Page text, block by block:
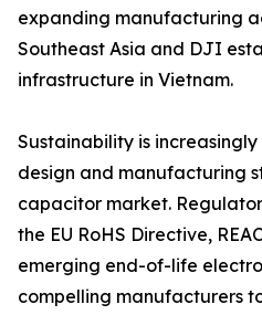
expanding manufacturing
Southeast Asia and DJI
infrastructure in Vietnam.
Sustainability is
design and manufacturing
capacitor market.
the EU RoHS Directive,
emerging end-of-life
compelling manufacturers